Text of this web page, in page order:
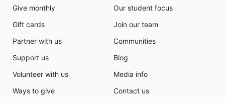
Give monthly
Gift cards
Partner with us
Support us
Volunteer with us
Ways to give
Our student focus
Join our team
Communities
Blog
Media info
Contact us